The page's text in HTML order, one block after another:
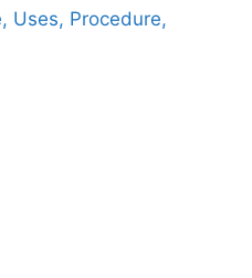
Uses, Procedure,